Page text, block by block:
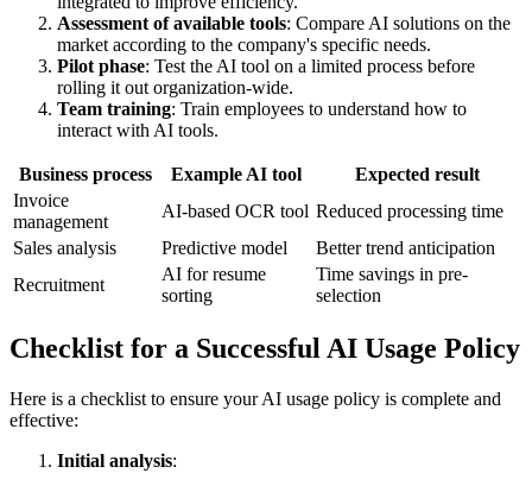
Assessment of available tools: Compare AI solutions on the
market according to the company's specific needs.
Pilot phase: Test the AI tool on a limited process before
rolling it out organization-wide.
Team training: Train employees to understand how to
interact with AI tools.
Business process Example AI tool
Expected result
Invoice
management
AI-based OCR tool Reduced processing time
Sales analysis
Predictive model
Better trend anticipation
Recruitment
AI for resume
sorting
Time savings in pre-
selection
Checklist for a Successful AI Usage Policy
Here is a checklist to ensure your AI usage policy is complete and
effective:
Initial analysis: